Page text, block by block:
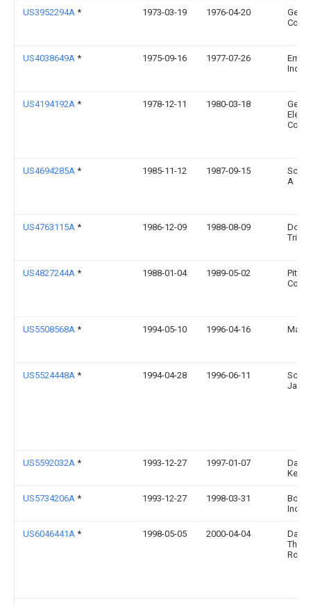
US3952294A * 1973-03-19 1976-04-20
US4038649A * 1975-09-16 1977-07-26
US4194192A * 1978-12-11 1980-03-18
US4694285A * 1985-11-12 1987-09-15
A
US4763115A * 1986-12-09 1988-08-09
Trigg
US4827244A * 1988-01-04 1989-05-02
US5508568A * 1994-05-10 1996-04-16
US5524448A * 1994-04-28 1996-06-11
US5592032A * 1993-12-27 1997-01-07
US5734206A * 1993-12-27 1998-03-31
Boss
Inc.
US6046441A * 1998-05-05 2000-04-04